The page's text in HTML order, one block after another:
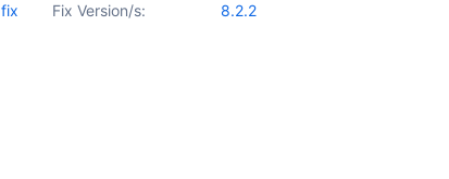
Fix Version/s: 8.2.2